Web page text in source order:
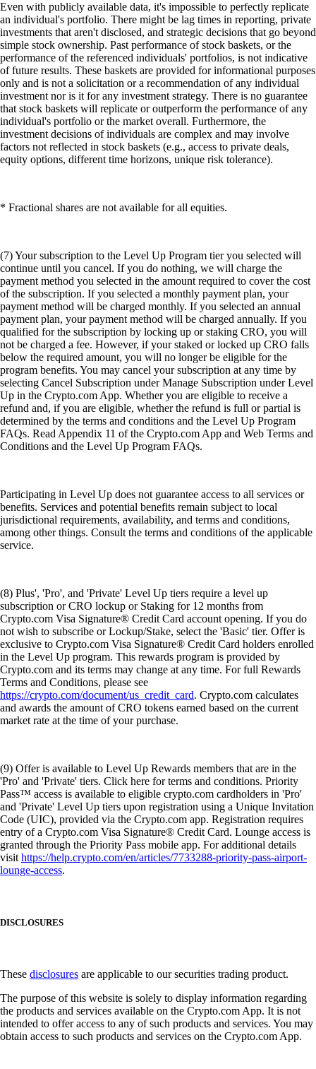
Even with publicly available data, it's impossible to perfectly replicate
an individual's portfolio. There might be lag times in reporting, private
investments that aren't disclosed, and strategic decisions that go beyond
simple stock ownership. Past performance of stock baskets, or the
performance of the referenced individuals' portfolios, is not indicative
of future results. These baskets are provided for informational purposes
only and is not a solicitation or a recommendation of any individual
investment nor is it for any investment strategy. There is no guarantee
that stock baskets will replicate or outperform the performance of any
individual's portfolio or the market overall. Furthermore, the
investment decisions of individuals are complex and may involve
factors not reflected in stock baskets (e.g., access to private deals,
equity options, different time horizons, unique risk tolerance).
* Fractional shares are not available for all equities.
(7) Your subscription to the Level Up Program tier you selected will
continue until you cancel. If you do nothing, we will charge the
payment method you selected in the amount required to cover the cost
of the subscription. If you selected a monthly payment plan, your
payment method will be charged monthly. If you selected an annual
payment plan, your payment method will be charged annually. If you
qualified for the subscription by locking up or staking CRO, you will
not be charged a fee. However, if your staked or locked up CRO falls
below the required amount, you will no longer be eligible for the
program benefits. You may cancel your subscription at any time by
selecting Cancel Subscription under Manage Subscription under Level
Up in the Crypto.com App. Whether you are eligible to receive a
refund and, if you are eligible, whether the refund is full or partial is
determined by the terms and conditions and the Level Up Program
FAQs. Read Appendix 11 of the Crypto.com App and Web Terms and
Conditions and the Level Up Program FAQs.
Participating in Level Up does not guarantee access to all services or
benefits. Services and potential benefits remain subject to local
jurisdictional requirements, availability, and terms and conditions,
among other things. Consult the terms and conditions of the applicable
service.
(8) Plus', 'Pro', and 'Private' Level Up tiers require a level up
subscription or CRO lockup or Staking for 12 months from
Crypto.com Visa Signature® Credit Card account opening. If you do
not wish to subscribe or Lockup/Stake, select the 'Basic' tier. Offer is
exclusive to Crypto.com Visa Signature® Credit Card holders enrolled
in the Level Up program. This rewards program is provided by
Crypto.com and its terms may change at any time. For full Rewards
Terms and Conditions, please see
https://crypto.com/document/us_credit_card. Crypto.com calculates
and awards the amount of CRO tokens earned based on the current
market rate at the time of your purchase.
(9) Offer is available to Level Up Rewards members that are in the
'Pro' and 'Private' tiers. Click here for terms and conditions. Priority
Pass™ access is available to eligible crypto.com cardholders in 'Pro'
and 'Private' Level Up tiers upon registration using a Unique Invitation
Code (UIC), provided via the Crypto.com app. Registration requires
entry of a Crypto.com Visa Signature® Credit Card. Lounge access is
granted through the Priority Pass mobile app. For additional details
visithttps://help.crypto.com/en/articles/7733288-priority-pass-airport-
lounge-access.
DISCLOSURES
These disclosures are applicable to our securities trading product.
The purpose of this website is solely to display information regarding
the products and services available on the Crypto.com App. It is not
intended to offer access to any of such products and services. You may
obtain access to such products and services on the Crypto.com App.